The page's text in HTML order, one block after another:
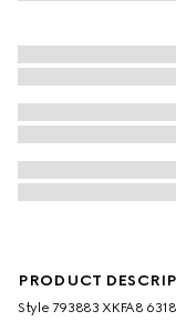
PRODUCT
Style ‎793883 XKFA8 6318